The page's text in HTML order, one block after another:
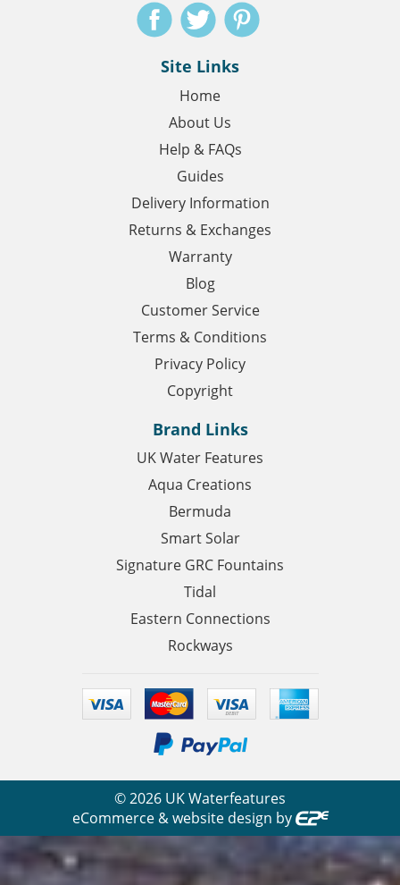
Site Links
Home
About Us
Help & FAQs
Guides
Delivery Information
Returns & Exchanges
Warranty
Blog
Customer Service
Terms & Conditions
Privacy Policy
Copyright
Brand Links
UK Water Features
Aqua Creations
Bermuda
Smart Solar
Signature GRC Fountains
Tidal
Eastern Connections
Rockways
©2026 UK Waterfeatures
eCommerce & website design by